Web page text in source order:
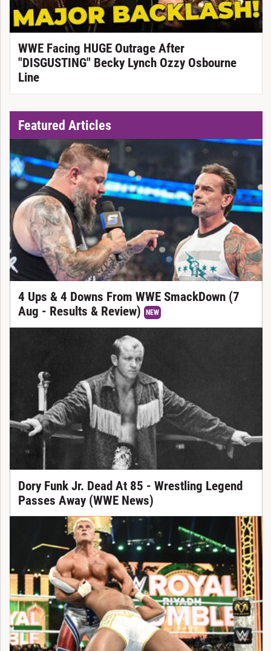
WWE Facing HUGE Outrage After
"DISGUSTING" Becky Lynch Ozzy Osbourne
Line
Featured Articles
4 Ups & 4 Downs From WWE SmackDown (7
Aug - Results & Review)
NEW
Dory Funk Jr. Dead At 85 - Wrestling Legend
Passes Away (WWE News)